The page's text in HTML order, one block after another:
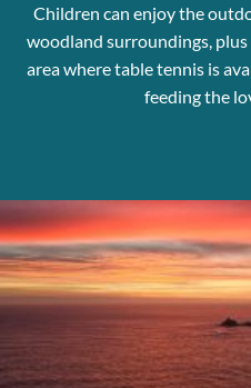
Children can enjoy the
woodland surroundings,
area where table tennis is
feeding the